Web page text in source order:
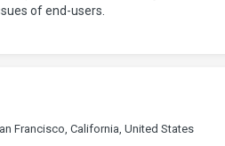
of end-users.
Francisco, California, United States